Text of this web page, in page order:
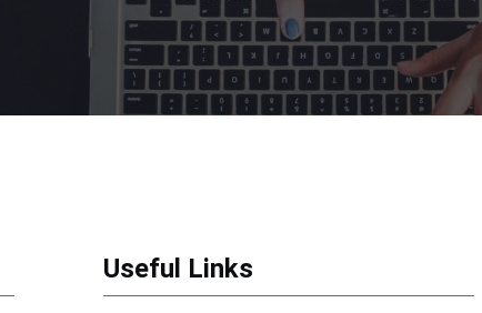
Useful Links